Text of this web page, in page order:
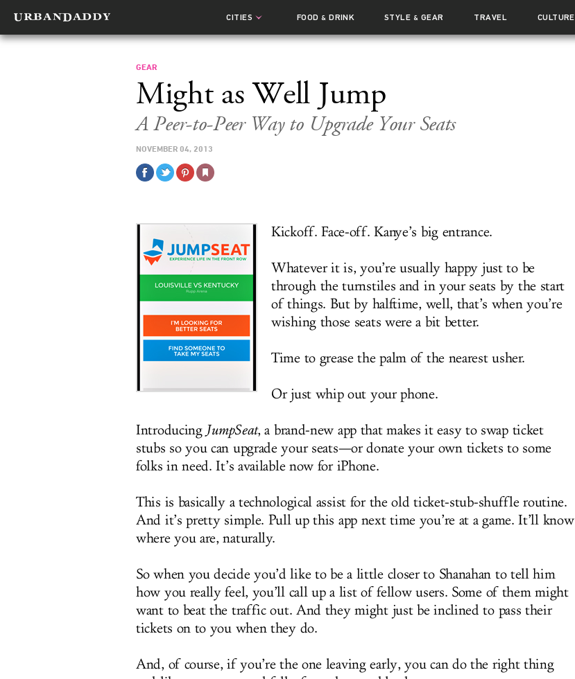
CITIES FOOD& DRINK STYLE & GEAR TRAVEL CULTURE
GEAR
Might as Well Jump
A Peer-to-Peer Way to Upgrade Your Seats
NOVEMBER 04, 2013
Kickoff. Face-off. Kanye’s big entrance.
Whatever it is, you’re usually happy just to be
through the turnstiles and in your seats by the start
of things. But by halftime, well, that’s when you’re
wishing those seats were a bit better.
Time to grease the palm of the nearest usher.
Or just whip out your phone.
Introducing JumpSeat, a brand-new app that makes it easy to swap ticket
stubs so you can upgrade your seats—or donate your own tickets to some
folks in need. It’s available now for iPhone.
This is basically a technological assist for the old ticket-stub-shuffle routine.
And it’s pretty simple. Pull up this app next time you’re at a game. It’ll know
where you are, naturally.
So when you decide you’d like to be a little closer to Shanahan to tell him
how you really feel, you’ll call up a list of fellow users. Some of them might
want to beat the traffic out. And they might just be inclined to pass their
tickets on to you when they do.
And, of course, if you’re the one leaving early, you can do the right thing